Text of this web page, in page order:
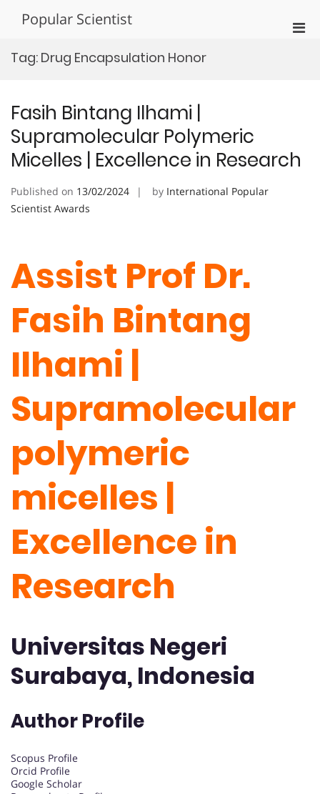
Popular Scientist
Tag: Drug Encapsulation Honor
Fasih Bintang Ilhami |
Supramolecular Polymeric
Micelles | Excellence in Research
Published on 13/02/2024 by International Popular
Scientist Awards
Assist Prof Dr.
Fasih Bintang
Ilhami |
Supramolecular
polymeric
micelles |
Excellence in
Research
Universitas Negeri
Surabaya, Indonesia
Author Profile
Scopus Profile
Orcid Profile
Google Scholar